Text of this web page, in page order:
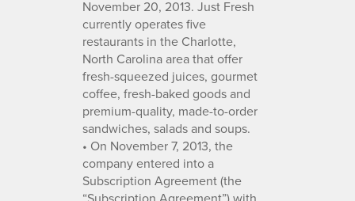
November 20, 2013. Just Fresh
currently operates five
restaurants in the Charlotte,
North Carolina area that offer
fresh-squeezed juices, gourmet
coffee, fresh-baked goods and
premium-quality, made-to-order
sandwiches, salads and soups.
• On November 7, 2013, the
company entered into a
Subscription Agreement (the
“Subscription Agreement”) with